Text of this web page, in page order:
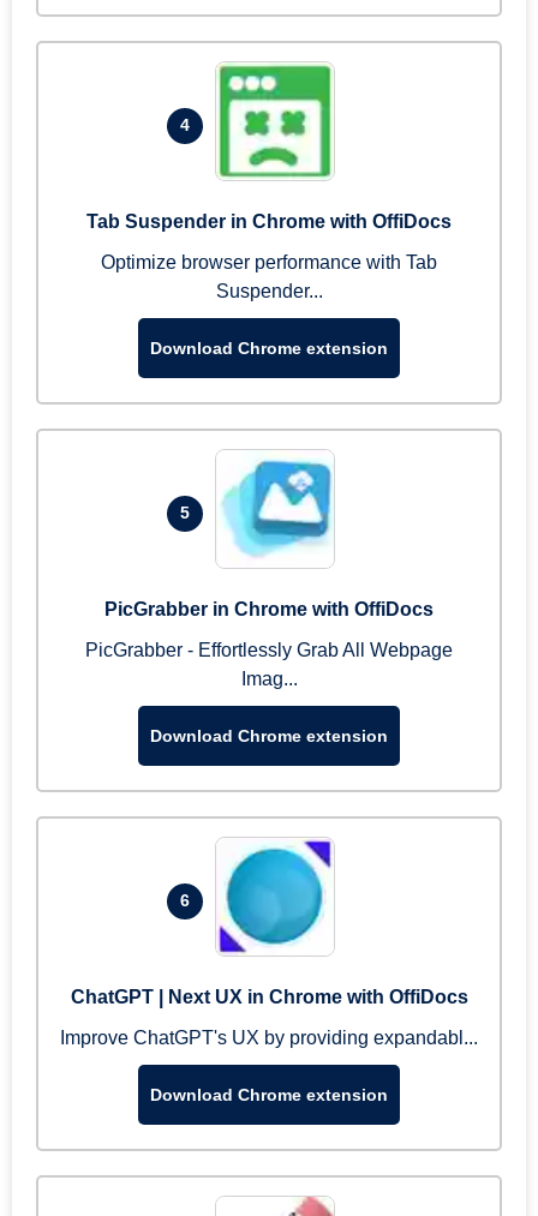
4
Tab Suspender in Chrome with OffiDocs
Optimize browser performance with Tab
Suspender...
Download Chrome extension
5
PicGrabber in Chrome with OffiDocs
PicGrabber - Effortlessly Grab All Webpage
Imag...
Download Chrome extension
6
ChatGPT | Next UX in Chrome with OffiDocs
Improve ChatGPT's UX by providing expandabl...
Download Chrome extension